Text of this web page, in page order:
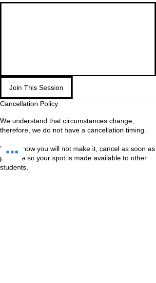
Join This Session
Cancellation Policy
We understand that circumstances change,
therefore, we do not have a cancellation timing.
If you know you will not make it, cancel as soon as
possible so your spot is made available to other
students.